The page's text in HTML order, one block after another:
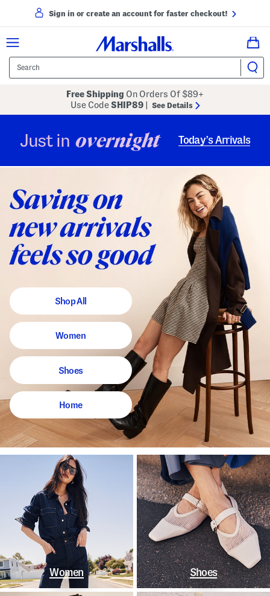
Sign in or create an account for faster checkout!
Free Shipping On Orders Of $89+
Use CodeSHIP89 See Details
Just in overnight Today’s Arrivals
Shop All
Women
Shoes
Home
Women Shoes